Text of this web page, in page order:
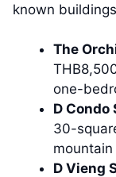
known
The
one-
D Condo
30-
D Vieng